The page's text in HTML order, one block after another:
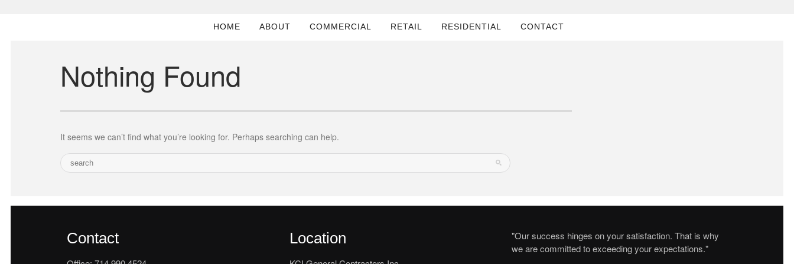
HOME ABOUT COMMERCIAL RETAIL RESIDENTIAL CONTACT
Nothing Found
It seems we can’t find what you’re looking for. Perhaps searching can help.
Contact Location
"Our success hinges on your satisfaction. That is why
we are committed to exceeding your expectations."